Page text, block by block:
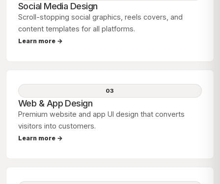
Social Media Design
Scroll-stopping social graphics, reels covers, and
content templates for all platforms.
Learn more →
03
Web & App Design
Premium website and app UI design that converts
visitors into customers.
Learn more →